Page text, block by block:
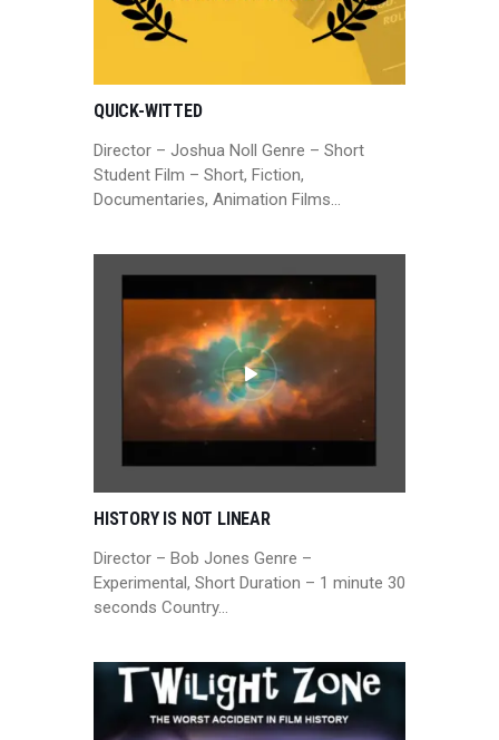
QUICK-WITTED
Director – Joshua Noll Genre – Short
Student Film – Short, Fiction,
Documentaries, Animation Films…
HISTORY IS NOT LINEAR
Director – Bob Jones Genre –
Experimental, Short Duration – 1 minute 30
seconds Country…